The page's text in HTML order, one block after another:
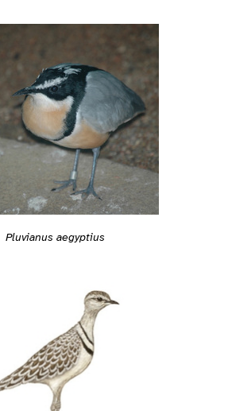
Pluvianus aegyptius